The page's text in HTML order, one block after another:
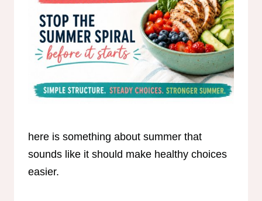
here is something about summer that
sounds like it should make healthy choices
easier.